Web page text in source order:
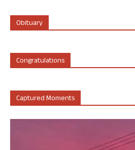
Obituary
Congratulations
Captured Moments